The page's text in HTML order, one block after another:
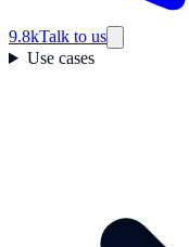
9.8kTalk to us
Use cases